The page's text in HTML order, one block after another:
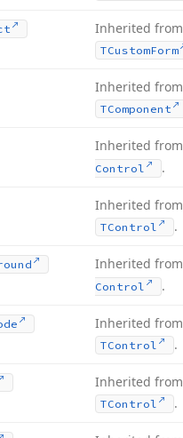
Inherited from
TCustomForm
Inherited from
TComponent
Inherited from
Control
.
Inherited from
TControl .
Inherited from
Control
.
Inherited from
TControl .
Inherited from
TControl .